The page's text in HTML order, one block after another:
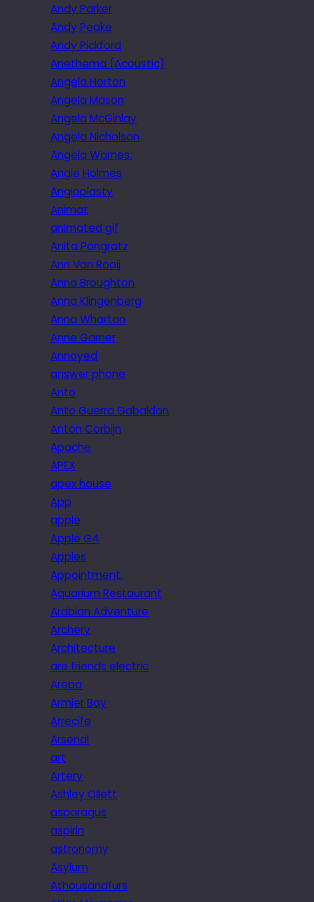
Andy Parker
Andy Peake
Andy Pickford
Anethema (Acoustic)
Angela Horton
Angela Mason
Angela McGinlay
Angela Nicholson
Angela Warnes.
Angie Holmes
Angioplasty
Animat
animated gif
Anita Pongratz
Ann Van Rooij
Anna Broughton
Anna Klingenberg
Anna Wharton
Anne Garner
Annoyed
answer phone
Anto
Anto Guerra Gabaldon
Anton Corbijn
Apache
APEX
apex house
App
apple
Apple G4
Apples
Appointment.
Aquarium Restaurant
Arabian Adventure
Archery
Architecture
are friends electric
Arepa
Armier Bay
Arrecife
Arsenal
art
Artery
Ashley Ollett
asparagus
aspirin
astronomy
Asylum
Athousandfurs